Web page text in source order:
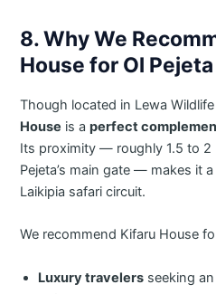
8. Why We
House for Ol
Though located in Lewa
House is aperfect
Its proximity — roughly 1.5 to 2
Pejeta’s main gate — makes it
Laikipia safari circuit.
We recommend Kifaru House
Luxury travelers seeking